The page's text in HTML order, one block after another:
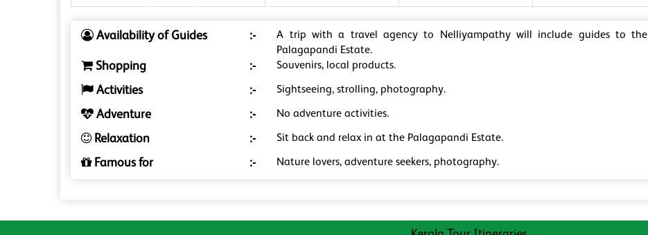
Availability of Guides :-
A trip with a travel agency to Nelliyampathy will include guides to the
Palagapandi Estate.
Shopping :- Souvenirs, local products.
Activities :- Sightseeing, strolling, photography.
Adventure :- No adventure activities.
Relaxation :- Sit back and relax in at the Palagapandi Estate.
Famous for :- Nature lovers, adventure seekers, photography.